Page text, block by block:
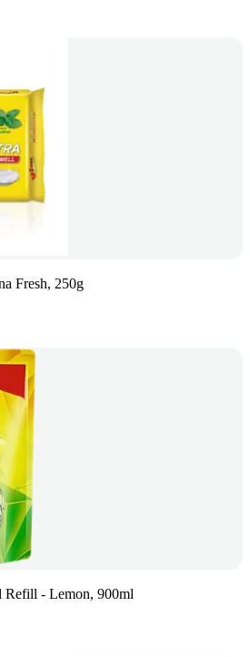
Fresh, 250g
- Lemon, 900ml